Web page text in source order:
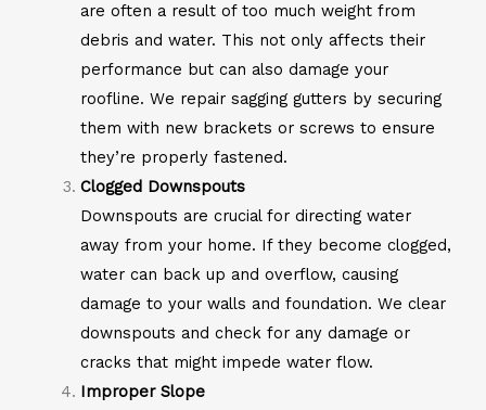
are often a result of too much weight from
debris and water. This not only affects their
performance but can also damage your
roofline. We repair sagging gutters by securing
them with new brackets or screws to ensure
they’re properly fastened.
Clogged Downspouts
Downspouts are crucial for directing water
away from your home. If they become clogged,
water can back up and overflow, causing
damage to your walls and foundation. We clear
downspouts and check for any damage or
cracks that might impede water flow.
Improper Slope